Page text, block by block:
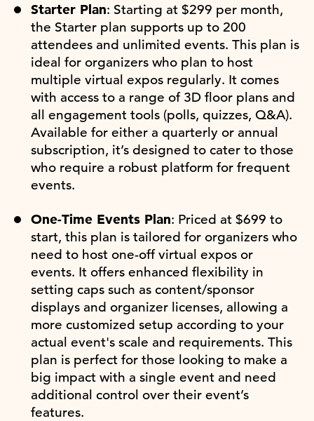
Starter Plan: Starting at $299 per month,
the Starter plan supports up to 200
attendees and unlimited events. This plan is
ideal for organizers who plan to host
multiple virtual expos regularly. It comes
with access to a range of 3D floor plans and
all engagement tools (polls, quizzes, Q&A).
Available for either a quarterly or annual
subscription, it’s designed to cater to those
who require a robust platform for frequent
events.
One-Time Events Plan: Priced at $699 to
start, this plan is tailored for organizers who
need to host one-off virtual expos or
events. It offers enhanced flexibility in
setting caps such as content/sponsor
displays and organizer licenses, allowing a
more customized setup according to your
actual event's scale and requirements. This
plan is perfect for those looking to make a
big impact with a single event and need
additional control over their event’s
features.